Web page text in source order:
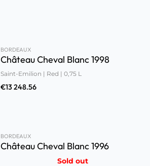
BORDEAUX
Château Cheval Blanc 1998
Saint-Emilion | Red | 0,75 L
€13 248.56
BORDEAUX
Château Cheval Blanc 1996
Sold out